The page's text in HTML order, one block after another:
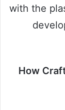
with the
How